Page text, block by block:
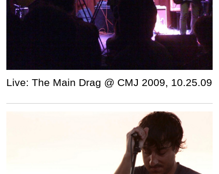
Live: The Main Drag @ CMJ 2009, 10.25.09